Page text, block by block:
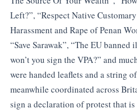
Left?”, “Respect Native
Harassment and Rape of Penan
“Save Sarawak”, “The EU
won’t you sign the VPA?” and
were handed leaflets and a string
meanwhile coordinated across
sign a declaration of protest that